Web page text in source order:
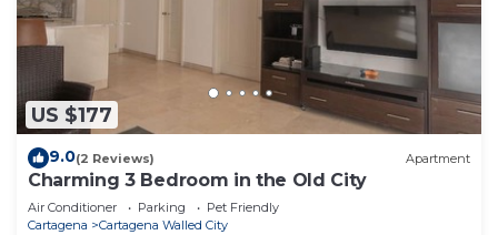
US $177
9.0(2 Reviews) Apartment
Charming 3 Bedroom in the Old City
Air Conditioner Parking
Pet Friendly
Cartagena
Cartagena Walled City